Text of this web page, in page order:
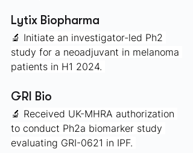
Lytix Biopharma
🔬 Initiate an investigator-led Ph2
study for a neoadjuvant in melanoma
patients in H1 2024.
GRI Bio
🔬 Received UK-MHRA authorization
to conduct Ph2a biomarker study
evaluating GRI-0621 in IPF.